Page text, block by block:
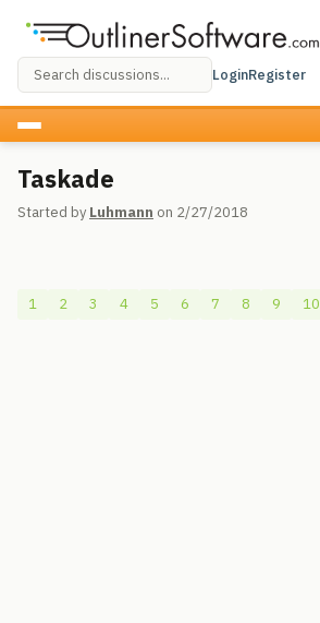
LoginRegister
Taskade
Started by Luhmann on 2/27/2018
1 2 3 4 5 6 7 8 9 10